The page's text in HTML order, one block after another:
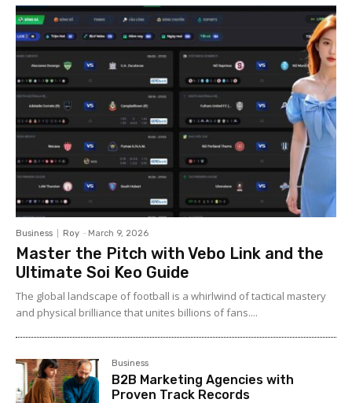
Business Roy - March 9, 2026
Master the Pitch with Vebo Link and the
Ultimate Soi Keo Guide
The global landscape of football is a whirlwind of tactical mastery
and physical brilliance that unites billions of fans....
Business
B2B Marketing Agencies with
Proven Track Records